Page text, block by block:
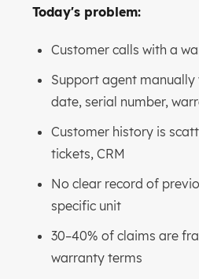
Today's problem:
Customer calls with a
Support agent manually
date, serial number,
Customer history is
tickets, CRM
No clear record of
specific unit
30–40% of claims are
warranty terms